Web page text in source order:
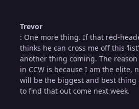
Trevor
: One more thing. If that red-
thinks he can cross me off this
another thing coming. The
in CCW is because I am the elite,
will be the biggest and best thing
to find that out come next week.